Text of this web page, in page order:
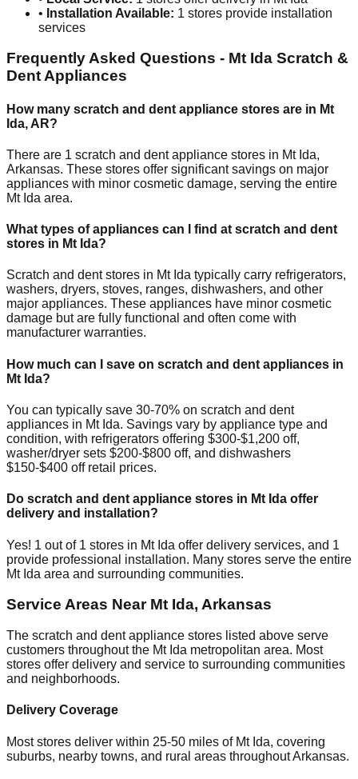
• Installation Available: 1 stores provide installation
services
Frequently Asked Questions - Mt Ida Scratch &
Dent Appliances
How many scratch and dent appliance stores are in Mt
Ida, AR?
There are 1 scratch and dent appliance stores in Mt Ida,
Arkansas. These stores offer significant savings on major
appliances with minor cosmetic damage, serving the entire
Mt Ida area.
What types of appliances can I find at scratch and dent
stores in Mt Ida?
Scratch and dent stores in Mt Ida typically carry refrigerators,
washers, dryers, stoves, ranges, dishwashers, and other
major appliances. These appliances have minor cosmetic
damage but are fully functional and often come with
manufacturer warranties.
How much can I save on scratch and dent appliances in
Mt Ida?
You can typically save 30-70% on scratch and dent
appliances in Mt Ida. Savings vary by appliance type and
condition, with refrigerators offering $300-$1,200 off,
washer/dryer sets $200-$800 off, and dishwashers
$150-$400 off retail prices.
Do scratch and dent appliance stores in Mt Ida offer
delivery and installation?
Yes! 1 out of 1 stores in Mt Ida offer delivery services, and 1
provide professional installation. Many stores serve the entire
Mt Ida area and surrounding communities.
Service Areas Near Mt Ida, Arkansas
The scratch and dent appliance stores listed above serve
customers throughout the Mt Ida metropolitan area. Most
stores offer delivery and service to surrounding communities
and neighborhoods.
Delivery Coverage
Most stores deliver within 25-50 miles of Mt Ida, covering
suburbs, nearby towns, and rural areas throughoutArkansas.